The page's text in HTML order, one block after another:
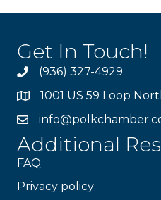
Get In Touch!
(936) 327-4929
1001 US 59 Loop
Additional
FAQ
Privacy policy